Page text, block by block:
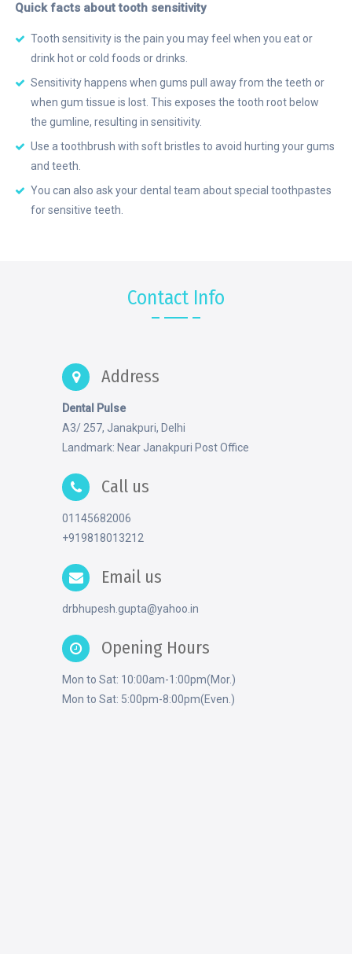
Quick facts about tooth sensitivity
Tooth sensitivity is the pain you may feel when you eat or
drink hot or cold foods or drinks.
Sensitivity happens when gums pull away from the teeth or
when gum tissue is lost. This exposes the tooth root below
the gumline, resulting in sensitivity.
Use a toothbrush with soft bristles to avoid hurting your gums
and teeth.
You can also ask your dental team about special toothpastes
for sensitive teeth.
Contact Info
Address
Dental Pulse
A3/ 257, Janakpuri, Delhi
Landmark: Near Janakpuri Post Office
Call us
01145682006
+919818013212
Email us
drbhupesh.gupta@yahoo.in
Opening Hours
Mon to Sat: 10:00am-1:00pm(Mor.)
Mon to Sat: 5:00pm-8:00pm(Even.)